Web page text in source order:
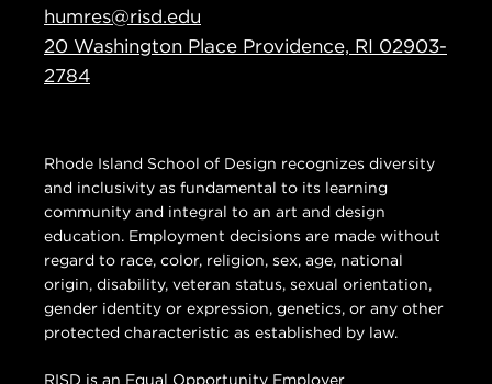
humres@risd.edu
20 Washington Place Providence, RI 02903-
2784
Rhode Island School of Design recognizes diversity
and inclusivity as fundamental to its learning
community and integral to an art and design
education. Employment decisions are made without
regard to race, color, religion, sex, age, national
origin, disability, veteran status, sexual orientation,
gender identity or expression, genetics, or any other
protected characteristic as established by law.